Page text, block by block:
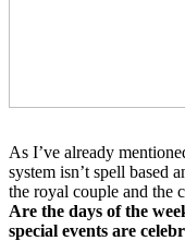
As I’ve already
system isn’t spell based
the royal couple and the
Are the days of the
special events are